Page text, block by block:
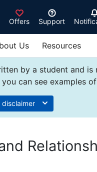
Offers Support
Us Resources
by a student and is
can see examples of
disclaimer